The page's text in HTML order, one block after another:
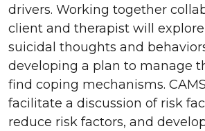
drivers. Working together
client and therapist will
suicidal thoughts and
developing a plan to manage
find coping mechanisms.
facilitate a discussion of risk
reduce risk factors, and